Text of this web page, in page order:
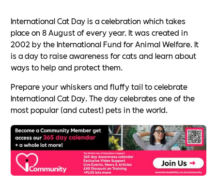
International Cat Day is a celebration which takes
place on 8 August of every year. It was created in
2002 by the International Fund for Animal Welfare. It
is a day to raise awareness for cats and learn about
ways to help and protect them.
Prepare your whiskers and fluffy tail to celebrate
International Cat Day. The day celebrates one of the
most popular (and cutest) pets in the world.